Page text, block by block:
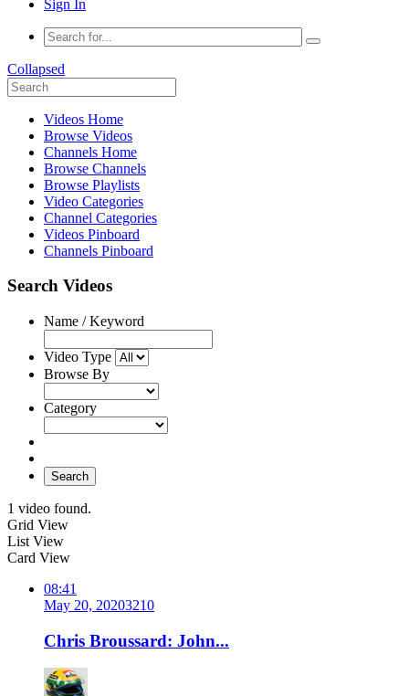
Sign In
Collapsed
Videos Home
Browse Videos
Channels Home
Browse Channels
Browse Playlists
Video Categories
Channel Categories
Videos Pinboard
Channels Pinboard
Search Videos
Name / Keyword
Video Type
Browse By
Category
Search
1 video found.
Grid View
List View
Card View
08:41
May 20, 20203210
Chris Broussard: John...